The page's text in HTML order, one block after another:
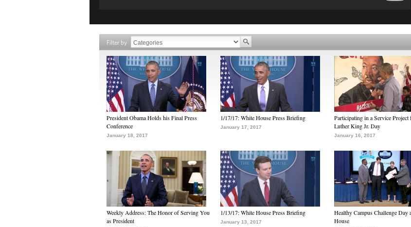
Filter by
President Obama Holds his Final Press
Conference
January 18, 2017
1/17/17: White House Press Briefing
January 17, 2017
Participating in a Service
Luther King Jr. Day
January 16, 2017
Weekly Address: The Honor of Serving You
as President
1/13/17: White House Press Briefing
January 13, 2017
Healthy Campus Challenge Day
House